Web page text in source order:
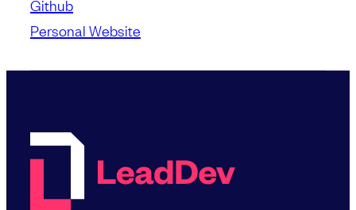
Github
Personal Website